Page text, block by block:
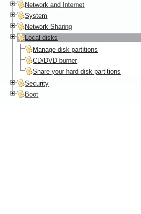
Network and Internet
System
Network Sharing
Local disks
Manage disk partitions
CD/DVD burner
Share your hard disk partitions
Security
Boot